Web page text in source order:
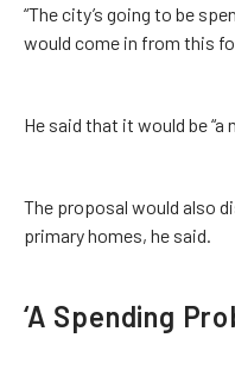
“The city’s going to be
would come in from this
He said that it would be
The proposal would also
primary homes, he said.
‘A Spending